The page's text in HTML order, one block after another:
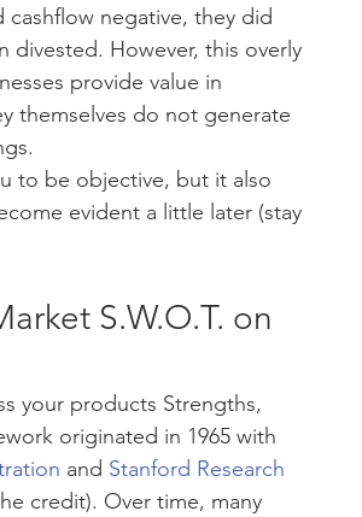
cashflow negative, they did
However, this overly
provide value in
themselves do not generate
to be objective, but it also
evident a little later (stay
S.W.O.T. on
your products Strengths,
originated in 1965 with
and Stanford Research
credit). Over time, many